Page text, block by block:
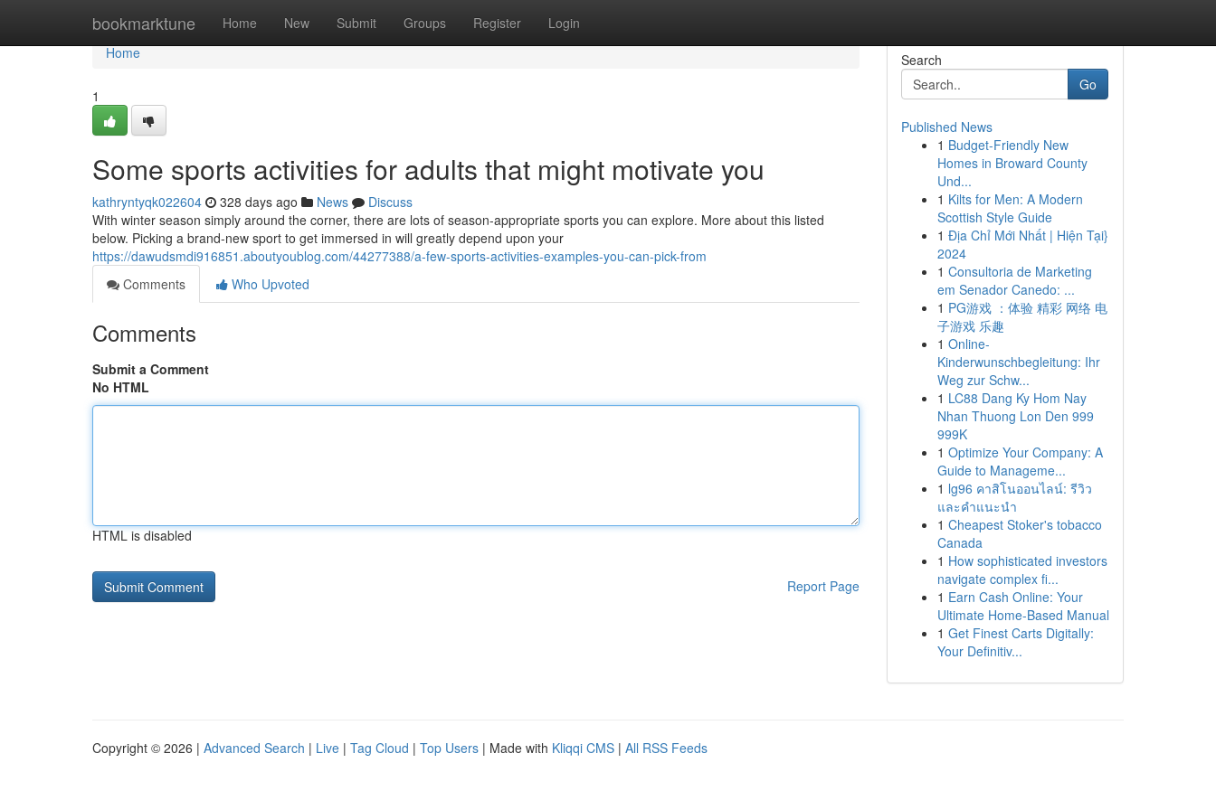
bookmarktune Home New Submit Groups Register Login
Home
Home
1
Some sports activities for adults that might motivate you
kathryntyqk022604 328 days ago News
Discuss
With winter season simply around the corner, there are lots of season-appropriate sports you can explore. More about this listed
below. Picking a brand-new sport to get immersed in will greatly depend upon your
https://dawudsmdi916851.aboutyoublog.com/44277388/a-few-sports-activities-examples-you-can-pick-from
Comments
Who Upvoted
Comments
Submit a Comment
No HTML
HTML is disabled
Report Page
Search
Go
Published News
1 Budget-Friendly New
Homes in Broward County
Und...
1 Kilts for Men: A Modern
Scottish Style Guide
1 Địa Chỉ Mới Nhất | Hiện Tại}
2024
1 Consultoria de Marketing
em Senador Canedo: ...
1 PG游戏 ：体验 精彩 网络 电
子游戏 乐趣
1 Online-
Kinderwunschbegleitung: Ihr
Weg zur Schw...
1 LC88 Dang Ky Hom Nay
Nhan Thuong Lon Den 999
999K
1 Optimize Your Company: A
Guide to Manageme...
1 lg96 คาสิโนออนไลน์: รีวิว
และคำแนะนำ
1 Cheapest Stoker's tobacco
Canada
1 How sophisticated investors
navigate complex fi...
1 Earn Cash Online: Your
Ultimate Home-Based Manual
1 Get Finest Carts Digitally:
Your Definitiv...
Copyright © 2026 | Advanced Search | Live | Tag Cloud | Top Users | Made with Kliqqi CMS | All RSS Feeds